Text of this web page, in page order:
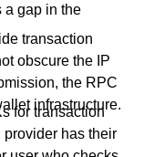
a gap in the
transaction
obscure the IP
the RPC
infrastructure.
for transaction
has their